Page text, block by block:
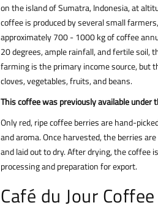
on the island of Sumatra, Indonesia, at
coffee is produced by several small
approximately 700 - 1000 kg of coffee
20 degrees, ample rainfall, and fertile soil,
farming is the primary income source, but
cloves, vegetables, fruits, and beans.
This coffee was previously available under
Only red, ripe coffee berries are hand-
and aroma. Once harvested, the berries
and laid out to dry. After drying, the
processing and preparation for export.
Café du Jour